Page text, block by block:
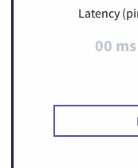
Latency
00 ms